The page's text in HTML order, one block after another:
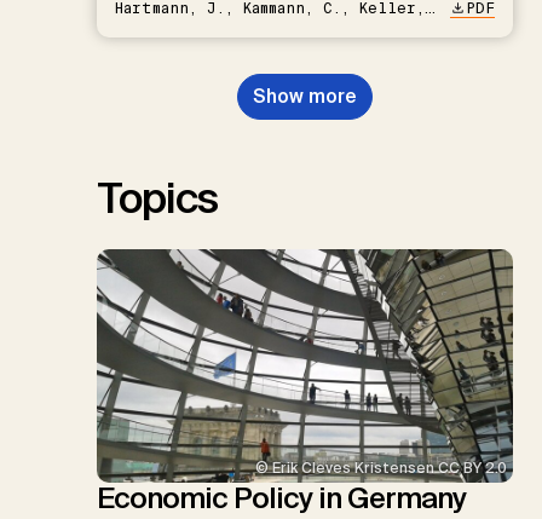
Hartmann, J., Kammann, C., Keller,
Nemet, G.F., Probst, B.S.,
Renforth, P., Repke, T., Rickels,
W., Schulte, I., Smith, P., Smith,
PDF
Show more
Topics
© Erik Cleves Kristensen CC BY 2.0
Economic Policy in Germany